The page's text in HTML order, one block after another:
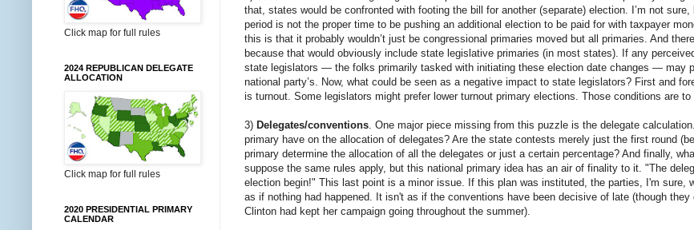
that, states would be confronted with footing the bill for another (separate) election. I’m not
period is not the proper time to be pushing an additional election to be paid for with taxpayer
this is that it probably wouldn’t just be congressional primaries moved but all primaries. And
because that would obviously include state legislative primaries (in most states). If any
state legislators — the folks primarily tasked with initiating these election date changes — may
national party’s. Now, what could be seen as a negative impact to state legislators? First and
is turnout. Some legislators might prefer lower turnout primary elections. Those conditions are
3) Delegates/conventions. One major piece missing from this puzzle is the delegate
primary have on the allocation of delegates? Are the state contests merely just the first round
primary determine the allocation of all the delegates or just a certain percentage? And finally,
suppose the same rules apply, but this national primary idea has an air of finality to it. "The
election begin!" This last point is a minor issue. If this plan was instituted, the parties, I'm sure,
as if nothing had happened. It isn't as if the conventions have been decisive of late (though
Clinton had kept her campaign going throughout the summer).
Click map for full rules
2024 REPUBLICAN DELEGATE
ALLOCATION
Click map for full rules
2020 PRESIDENTIAL PRIMARY
CALENDAR